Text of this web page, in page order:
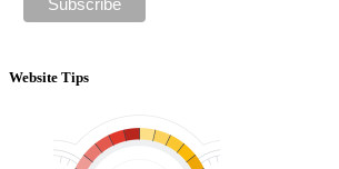
Website Tips